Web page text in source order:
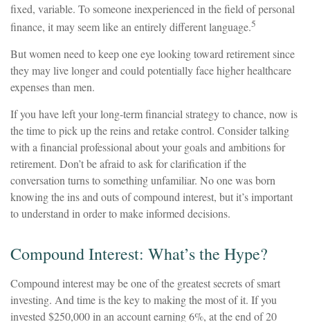
fixed, variable. To someone inexperienced in the field of personal
finance, it may seem like an entirely different language.5
But women need to keep one eye looking toward retirement since
they may live longer and could potentially face higher healthcare
expenses than men.
If you have left your long-term financial strategy to chance, now is
the time to pick up the reins and retake control. Consider talking
with a financial professional about your goals and ambitions for
retirement. Don’t be afraid to ask for clarification if the
conversation turns to something unfamiliar. No one was born
knowing the ins and outs of compound interest, but it’s important
to understand in order to make informed decisions.
Compound Interest: What’s the Hype?
Compound interest may be one of the greatest secrets of smart
investing. And time is the key to making the most of it. If you
invested $250,000 in an account earning 6%, at the end of 20